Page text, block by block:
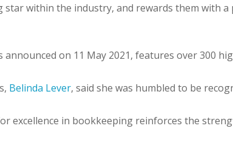
star within the industry, and rewards them
announced on 11 May 2021, features over 300
Belinda Lever, said she was humbled to be
excellence in bookkeeping reinforces the